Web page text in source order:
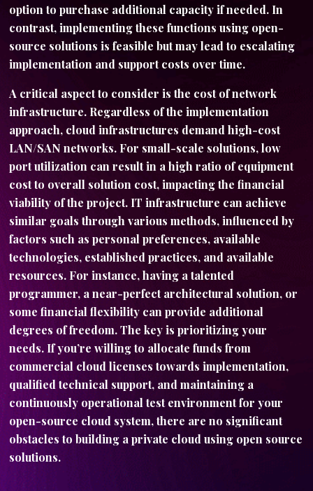
option to purchase additional capacity if needed. In
contrast, implementing these functions using open-
source solutions is feasible but may lead to escalating
implementation and support costs over time.
A critical aspect to consider is the cost of network
infrastructure. Regardless of the implementation
approach, cloud infrastructures demand high-cost
LAN/SAN networks. For small-scale solutions, low
port utilization can result in a high ratio of equipment
cost to overall solution cost, impacting the financial
viability of the project. IT infrastructure can achieve
similar goals through various methods, influenced by
factors such as personal preferences, available
technologies, established practices, and available
resources. For instance, having a talented
programmer, a near-perfect architectural solution, or
some financial flexibility can provide additional
degrees of freedom. The key is prioritizing your
needs. If you’re willing to allocate funds from
commercial cloud licenses towards implementation,
qualified technical support, and maintaining a
continuously operational test environment for your
open-source cloud system, there are no significant
obstacles to building a private cloud using open source
solutions.